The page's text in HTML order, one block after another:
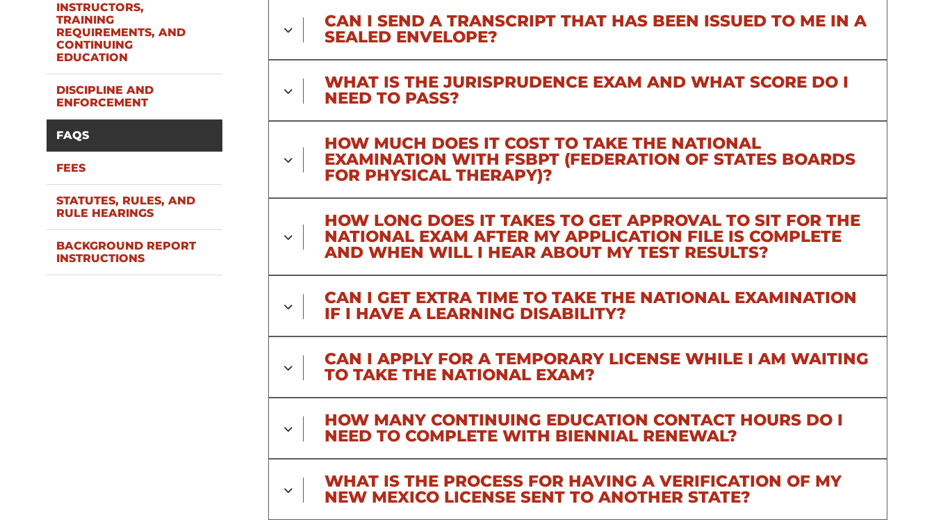
INSTRUCTORS,
TRAINING
REQUIREMENTS, AND
CONTINUING
EDUCATION
DISCIPLINE AND
ENFORCEMENT
FAQS
FEES
STATUTES, RULES, AND
RULE HEARINGS
BACKGROUND REPORT
INSTRUCTIONS
CAN I SEND A TRANSCRIPT THAT HAS BEEN ISSUED TO ME IN A
SEALED ENVELOPE?
WHAT IS THE JURISPRUDENCE EXAM AND WHAT SCORE DO I
NEED TO PASS?
HOW MUCH DOES IT COST TO TAKE THE NATIONAL
EXAMINATION WITH FSBPT (FEDERATION OF STATES BOARDS
FOR PHYSICAL THERAPY)?
HOW LONG DOES IT TAKES TO GET APPROVAL TO SIT FOR THE
NATIONAL EXAM AFTER MY APPLICATION FILE IS COMPLETE
AND WHEN WILL I HEAR ABOUT MY TEST RESULTS?
CAN I GET EXTRA TIME TO TAKE THE NATIONAL EXAMINATION
IF I HAVE A LEARNING DISABILITY?
CAN I APPLY FOR A TEMPORARY LICENSE WHILE I AM WAITING
TO TAKE THE NATIONAL EXAM?
HOW MANY CONTINUING EDUCATION CONTACT HOURS DO I
NEED TO COMPLETE WITH BIENNIAL RENEWAL?
WHAT IS THE PROCESS FOR HAVING A VERIFICATION OF MY
NEW MEXICO LICENSE SENT TO ANOTHER STATE?